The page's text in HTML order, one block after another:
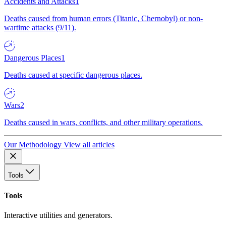
Deaths caused from human errors (Titanic, Chernobyl) or non-
wartime attacks (9/11).
Dangerous Places1
Deaths caused at specific dangerous places.
Wars2
Deaths caused in wars, conflicts, and other military operations.
Our Methodology View all articles
Tools
Tools
Interactive utilities and generators.